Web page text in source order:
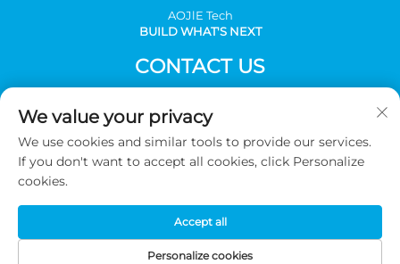
AOJlE Tech
BUILD WHAT'S NEXT
CONTACT US
Mingzhu industrial, CongHua district, Guangzhou,China
Tel:+86-2036031688 Ext 8048
E-mail:
Copyright © 2026 Guangzhou AOJIE Science & Technology
co.,Ltd. All Rights Reserved -Privacy Policy
We value your privacy
We use cookies and similar tools to provide our services.
If you don't want to accept all cookies, click Personalize
cookies.
Personalize cookies
Accept all